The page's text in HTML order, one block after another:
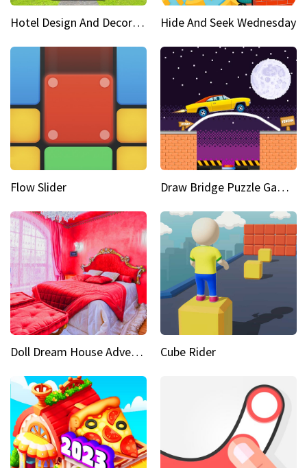
Hotel Design And Decoration Hide And Seek Wednesday
Flow Slider Draw Bridge Puzzle Game 3D
Doll Dream House Adventure Fun Cube Rider